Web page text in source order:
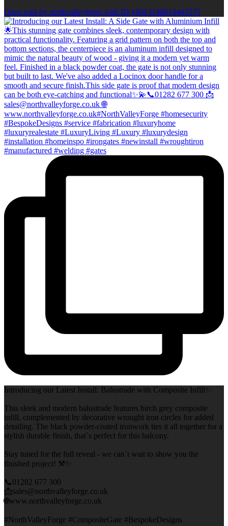
Open post by northvalleyforge with ID 18013198013463575
Introducing our Latest Install: Balustrade with Composite Infill✨
This sleek and modern balustrade features birch grey composite
infill, complemented by decorative wrought iron circles for added
detailing. The black powder-coated ironwork ties it all together for a
stylish durable finish, that`s perfect for this balcony.
Stay tuned for the full reveal - we can`t wait to show you the
finished project! ⚒️✨
📞01282 677 300
📩sales@northvalleyforge.co.uk
🌐www.northvalleyforge.co.uk
#NorthValleyForge #CompositeGate #BespokeDesigns